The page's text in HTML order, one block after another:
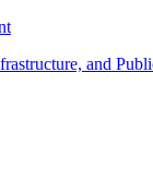
and